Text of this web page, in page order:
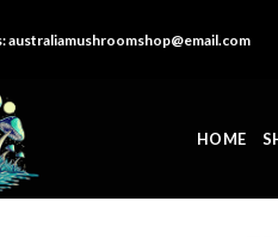
australiamushroomshop@email.com
HOME